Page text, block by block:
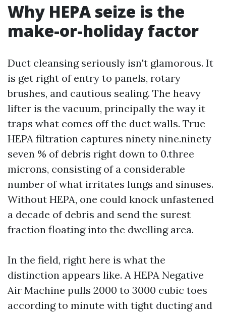
Why HEPA seize is the
make-or-holiday factor
Duct cleansing seriously isn't glamorous. It
is get right of entry to panels, rotary
brushes, and cautious sealing. The heavy
lifter is the vacuum, principally the way it
traps what comes off the duct walls. True
HEPA filtration captures ninety nine.ninety
seven % of debris right down to 0.three
microns, consisting of a considerable
number of what irritates lungs and sinuses.
Without HEPA, one could knock unfastened
a decade of debris and send the surest
fraction floating into the dwelling area.
In the field, right here is what the
distinction appears like. A HEPA Negative
Air Machine pulls 2000 to 3000 cubic toes
according to minute with tight ducting and